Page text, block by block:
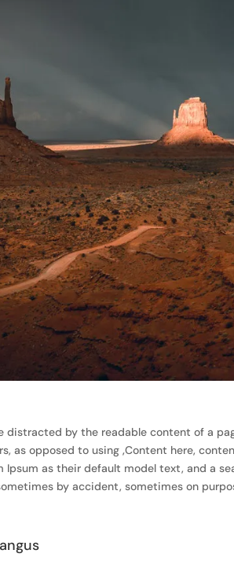
by the readable content of a
opposed to using ‚Content here,
as their default model text, and a
by accident, sometimes on
angus